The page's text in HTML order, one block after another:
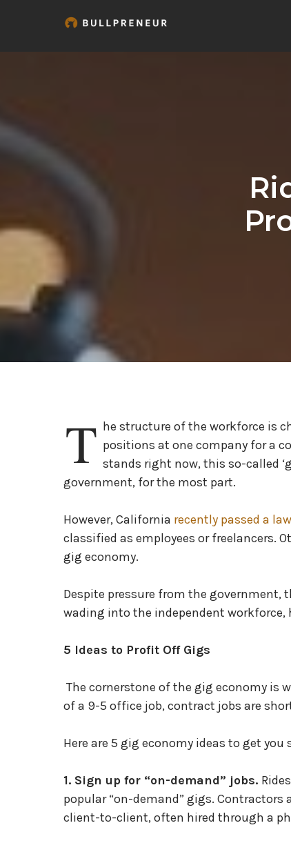
T he structure of the workforce is
positions at one company for a
stands right now, this so-called
government, for the most part.
However, California recently passed a law
classified as employees or freelancers.
gig economy.
Despite pressure from the government,
wading into the independent workforce,
5 Ideas to Profit Off Gigs
The cornerstone of the gig economy is
of a 9-5 office job, contract jobs are
Here are 5 gig economy ideas to get you
1. Sign up for “on-demand” jobs.
popular “on-demand” gigs. Contractors
client-to-client, often hired through a